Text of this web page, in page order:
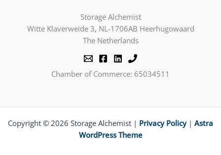
Storage Alchemist
Witte Klaverweide 3, NL-1706AB Heerhugowaard
The Netherlands
Chamber of Commerce: 65034511
Copyright © 2026 Storage Alchemist | Privacy Policy| Astra
WordPress Theme